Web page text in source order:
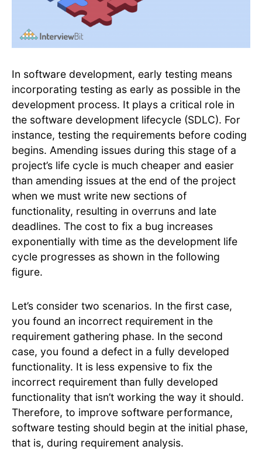
In software development, early testing means
incorporating testing as early as possible in the
development process. It plays a critical role in
the software development lifecycle (SDLC). For
instance, testing the requirements before coding
begins. Amending issues during this stage of a
project’s life cycle is much cheaper and easier
than amending issues at the end of the project
when we must write new sections of
functionality, resulting in overruns and late
deadlines. The cost to fix a bug increases
exponentially with time as the development life
cycle progresses as shown in the following
figure.
Let’s consider two scenarios. In the first case,
you found an incorrect requirement in the
requirement gathering phase. In the second
case, you found a defect in a fully developed
functionality. It is less expensive to fix the
incorrect requirement than fully developed
functionality that isn’t working the way it should.
Therefore, to improve software performance,
software testing should begin at the initial phase,
that is, during requirement analysis.